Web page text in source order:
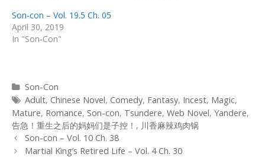
Son-con – Vol. 19.5 Ch. 05
April 30, 2019
In "Son-Con"
Categories
Son-Con
Tags
Adult, Chinese Novel, Comedy, Fantasy, Incest, Magic,
Mature, Romance, Son-con, Tsundere, Web Novel, Yandere,
告急！重生之后的妈妈们是子控！ , 川香麻辣鸡肉锅
Post
navigation
Son-con – Vol. 10 Ch. 38
Martial King’s Retired Life – Vol. 4 Ch. 30